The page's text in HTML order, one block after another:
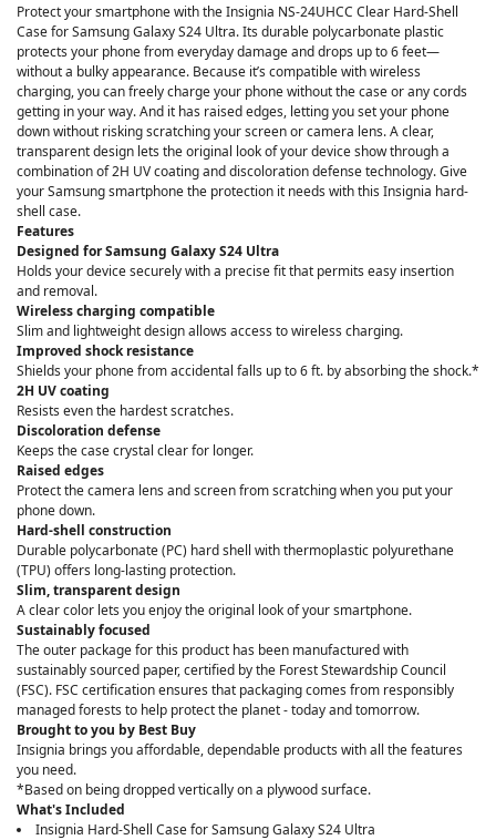
Protect your smartphone with the Insignia NS-24UHCC Clear Hard-Shell
Case for Samsung Galaxy S24 Ultra. Its durable polycarbonate plastic
protects your phone from everyday damage and drops up to 6 feet—
without a bulky appearance. Because it’s compatible with wireless
charging, you can freely charge your phone without the case or any cords
getting in your way. And it has raised edges, letting you set your phone
down without risking scratching your screen or camera lens. A clear,
transparent design lets the original look of your device show through a
combination of 2H UV coating and discoloration defense technology. Give
your Samsung smartphone the protection it needs with this Insignia hard-
shell case.
Features
Designed for Samsung Galaxy S24 Ultra
Holds your device securely with a precise fit that permits easy insertion
and removal.
Wireless charging compatible
Slim and lightweight design allows access to wireless charging.
Improved shock resistance
Shields your phone from accidental falls up to 6 ft. by absorbing the shock.*
2H UV coating
Resists even the hardest scratches.
Discoloration defense
Keeps the case crystal clear for longer.
Raised edges
Protect the camera lens and screen from scratching when you put your
phone down.
Hard-shell construction
Durable polycarbonate (PC) hard shell with thermoplastic polyurethane
(TPU) offers long-lasting protection.
Slim, transparent design
A clear color lets you enjoy the original look of your smartphone.
Sustainably focused
The outer package for this product has been manufactured with
sustainably sourced paper, certified by the Forest Stewardship Council
(FSC). FSC certification ensures that packaging comes from responsibly
managed forests to help protect the planet - today and tomorrow.
Brought to you by Best Buy
Insignia brings you affordable, dependable products with all the features
you need.
*Based on being dropped vertically on a plywood surface.
What's Included
Insignia Hard-Shell Case for Samsung Galaxy S24 Ultra